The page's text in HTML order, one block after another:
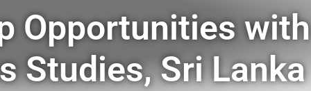
Opportunities with
Studies, Sri Lanka